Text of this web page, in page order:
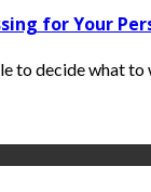
for Your
decide what to